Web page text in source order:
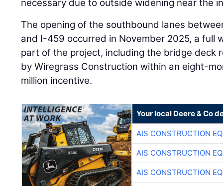
necessary due to outside widening near the
The opening of the southbound lanes
and I-459 occurred in November 2025, a full
part of the project, including the bridge deck
by Wiregrass Construction within an eight-
million incentive.
Your local Deere & Co
AIS CONSTRUCTION
AIS CONSTRUCTION
AIS CONSTRUCTION